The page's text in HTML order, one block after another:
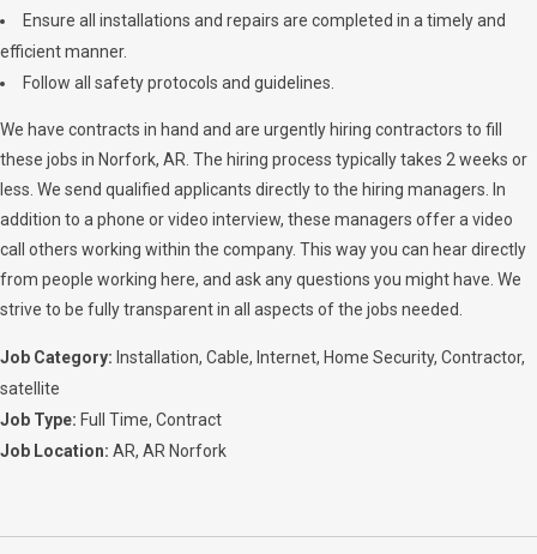
Ensure all installations and repairs are completed in a timely and
efficient manner.
Follow all safety protocols and guidelines.
We have contracts in hand and are urgently hiring contractors to fill
these jobs in Norfork, AR. The hiring process typically takes 2 weeks or
less. We send qualified applicants directly to the hiring managers. In
addition to a phone or video interview, these managers offer a video
call others working within the company. This way you can hear directly
from people working here, and ask any questions you might have. We
strive to be fully transparent in all aspects of the jobs needed.
Job Category: Installation Cable Internet Home Security Contractor
satellite
Job Type: Full Time Contract
Job Location: AR AR Norfork